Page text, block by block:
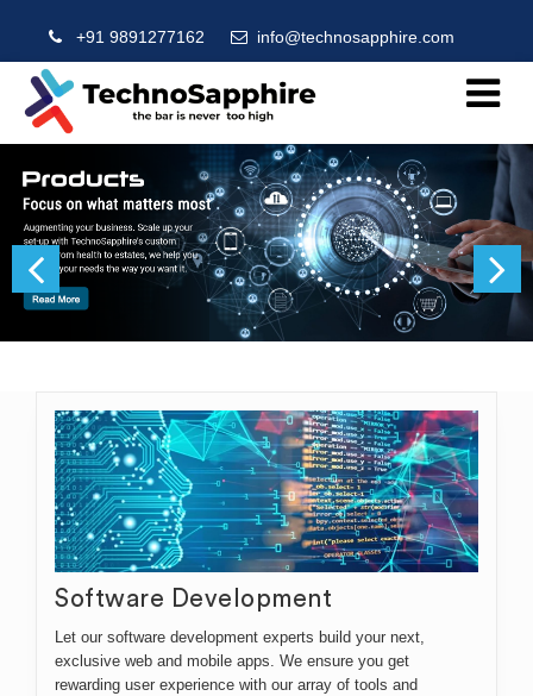
+91 9891277162 info@technosapphire.com
Software Development
Let our software development experts build your next,
exclusive web and mobile apps. We ensure you get
rewarding user experience with our array of tools and